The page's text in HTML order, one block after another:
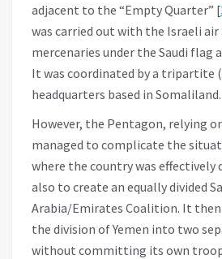
adjacent to the “Empty Quarter” [
was carried out with the Israeli
mercenaries under the Saudi flag
It was coordinated by a tripartite
headquarters based in Somaliland.
However, the Pentagon, relying
managed to complicate the
where the country was effectively
also to create an equally divided
Arabia/Emirates Coalition. It
the division of Yemen into two
without committing its own